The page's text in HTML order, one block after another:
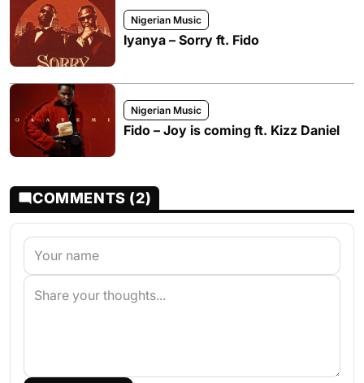
Nigerian Music
Iyanya – Sorry ft. Fido
Nigerian Music
Fido – Joy is coming ft. Kizz Daniel
COMMENTS (2)